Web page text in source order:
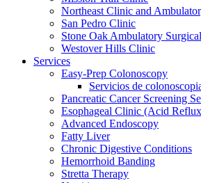
Northeast Clinic and
San Pedro Clinic
Stone Oak Ambulatory
Westover Hills Clinic
Services
Easy-Prep Colonoscopy
Servicios de
Pancreatic Cancer Screening
Esophageal Clinic (Acid
Advanced Endoscopy
Fatty Liver
Chronic Digestive Conditions
Hemorrhoid Banding
Stretta Therapy